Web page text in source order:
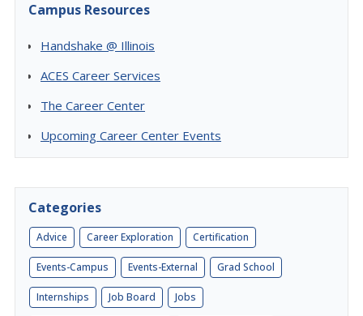
Campus Resources
Handshake @ Illinois
ACES Career Services
The Career Center
Upcoming Career Center Events
Categories
Advice Career Exploration Certification
Events-Campus Events-External Grad School
Internships Job Board Jobs